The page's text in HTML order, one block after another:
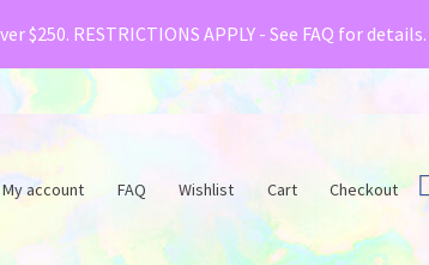
have teamed up with a
$250. RESTRICTIONS APPLY - See FAQ for details.
My account FAQ Wishlist Cart Checkout